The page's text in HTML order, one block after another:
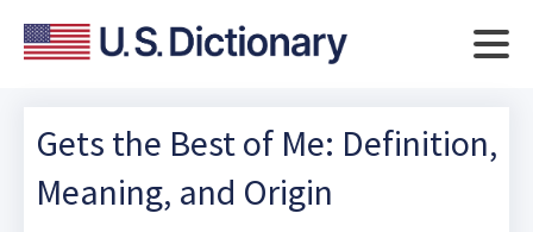
Gets the Best of Me: Definition,
Meaning, and Origin